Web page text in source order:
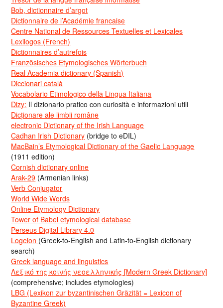
Bob, dictionnaire d’argot
Dictionnaire de l’Académie francaise
Centre National de Ressources Textuelles et Lexicales
Lexilogos (French)
Dictionnaires d’autrefois
Französisches Etymologisches Wörterbuch
Real Academia dictionary (Spanish)
Diccionari català
Vocabolario Etimologico della Lingua Italiana
Dizy: Il dizionario pratico con curiosità e informazioni utili
Dicționare ale limbii române
electronic Dictionary of the Irish Language
Cadhan Irish Dictionary (bridge to eDIL)
MacBain’s Etymological Dictionary of the Gaelic Language
(1911 edition)
Cornish dictionary online
Arak-29 (Armenian links)
Verb Conjugator
World Wide Words
Online Etymology Dictionary
Tower of Babel etymological database
Perseus Digital Library 4.0
Logeion (Greek-to-English and Latin-to-English dictionary
search)
Greek language and linguistics
Λεξικό της κοινής νεοελληνικής [Modern Greek Dictionary]
(comprehensive; includes etymologies)
LBG (Lexikon zur byzantinischen Gräzität = Lexicon of
Byzantine Greek)